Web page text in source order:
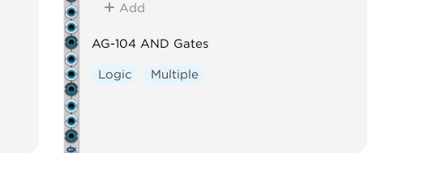
Add
AG-104 AND Gates
Logic Multiple